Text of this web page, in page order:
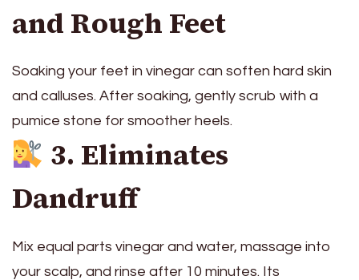
and Rough Feet
Soaking your feet in vinegar can soften hard skin
and calluses. After soaking, gently scrub with a
pumice stone for smoother heels.
3. Eliminates
Dandruff
Mix equal parts vinegar and water, massage into
your scalp, and rinse after 10 minutes. Its